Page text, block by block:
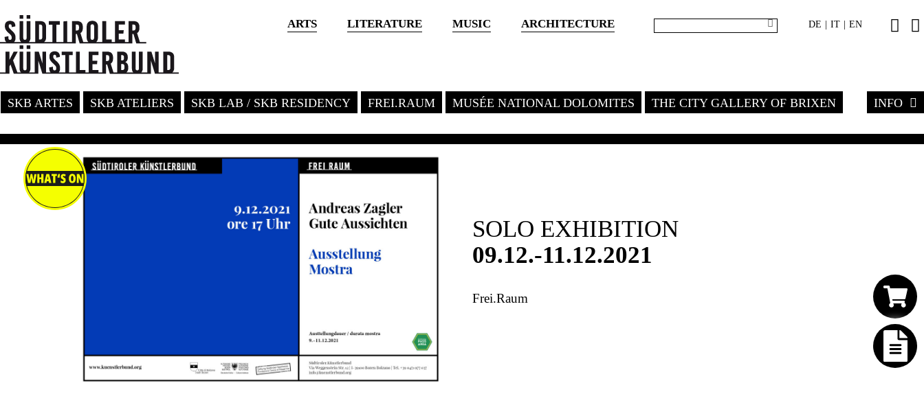
ARTS LITERATURE MUSIC ARCHITECTURE DE IT EN
SKB ARTES SKB ATELIERS SKB LAB / SKB RESIDENCY FREI.RAUM MUSÉE NATIONAL DOLOMITES THE CITY GALLERY OF BRIXEN INFO
SOLO EXHIBITION
09.12.-11.12.2021
Frei.Raum